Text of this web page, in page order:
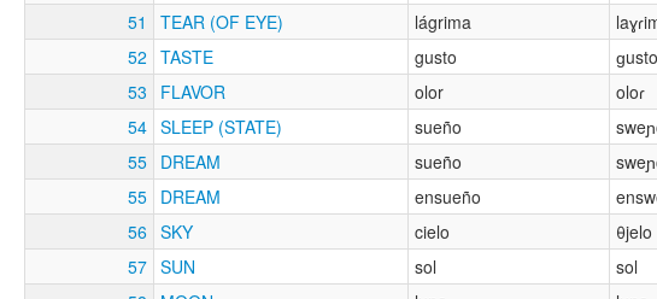
51
TEAR (OF EYE) lágrima
52
TASTE gusto ɡusto
53
FLAVOR olor oloɾ
54 SLEEP (STATE) sueño
55 DREAM sueño
55 DREAM ensueño
56
SKY cielo θjelo
57 SUN sol sol